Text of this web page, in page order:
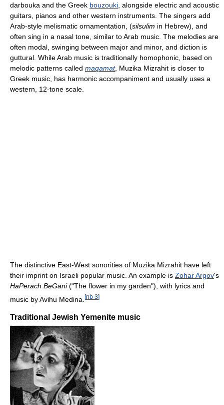
darbouka and the Greek bouzouki , alongside electric and acoustic
guitars, pianos and other western instruments. The singers add
Arab-style melismatic ornamentation, (silsulim in Hebrew), and
often sing in a nasal tone, similar to Arab music. The melodies are
often modal, swinging between major and minor, and diction is
guttural. While Arab music is traditionally homophonic, based on
melodic patterns called maqamat, Muzika Mizrahit is closer to
Greek music, has harmonic accompaniment and usually uses a
western, 12-tone scale.
The distinctive East-West sonorities of Muzika Mizrahit have left
their imprint on Israeli popular music. An example is Zohar Argov's
HaPerach BeGani("The flower in my garden"), with lyrics and
music by Avihu Medina. [nb 3]
Traditional Jewish Yemenite music